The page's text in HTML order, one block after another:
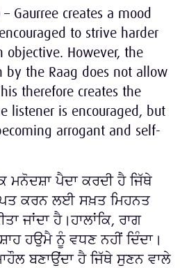
– Gaurree creates a mood
to strive harder
objective. However, the
by the Raag does not allow
therefore creates the
listener is encouraged, but
arrogant and self-
ਮਨੋਦਸ਼ਾ ਪੈਦਾ ਕਰਦੀ ਹੈ ਜਿੱਥੇ
ਕਰਨ ਲਈ ਸਖ਼ਤ ਮਿਹਨਤ
ਜਾਂਦਾ ਹੈ।ਹਾਲਾਂਕਿ, ਰਾਗ
ਹਉਮੈ ਨੂੰ ਵਧਣ ਨਹੀਂ ਦਿੰਦਾ।
ਬਣਾਉਂਦਾ ਹੈ ਜਿੱਥੇ ਸੁਣਨ ਵਾਲੇ